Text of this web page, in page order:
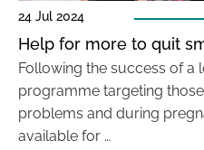
24 Jul 2024
Help for more to quit
Following the success of a
programme targeting
problems and during
available for …